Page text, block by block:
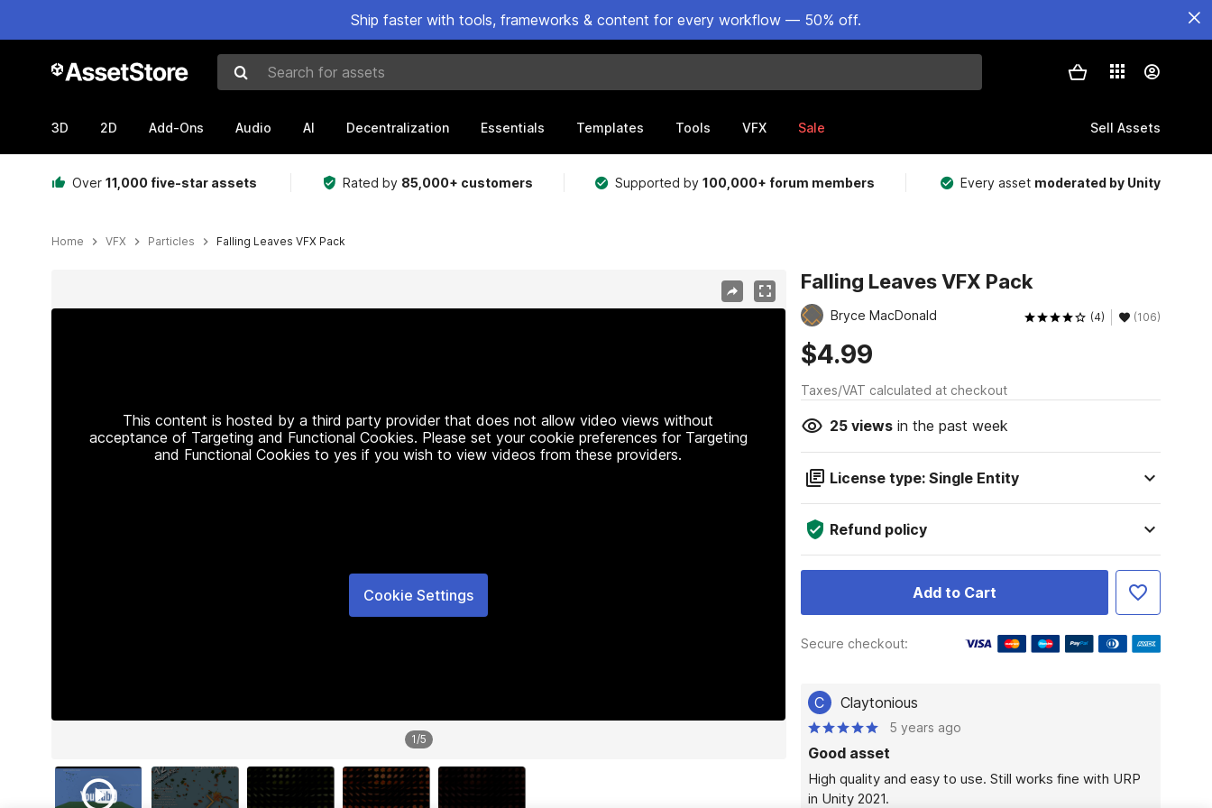
Ship faster with tools, frameworks & content for every workflow — 50% off.
Search for assets
3D 2D Add-Ons Audio AI Decentralization Essentials Templates Tools VFX Sale Sell Assets
Over 11,000 five-star assets Rated by 85,000+ customers Supported by100,000+ forum members Every asset moderated by Unity
Home VFX Particles Falling Leaves VFX Pack
This content is hosted by a third party provider that does not allow video views without
acceptance of Targeting and Functional Cookies. Please set your cookie preferences for Targeting
and Functional Cookies to yes if you wish to view videos from these providers.
Cookie Settings
1/5
Falling Leaves VFX Pack
Bryce MacDonald (4) (106)
$4.99
Taxes/VAT calculated at checkout
25viewsin the past week
License type: Single Entity
Refund policy
Add to Cart
Secure checkout:
C Claytonious
5 years ago
Good asset
High quality and easy to use. Still works fine with URP
in Unity 2021.